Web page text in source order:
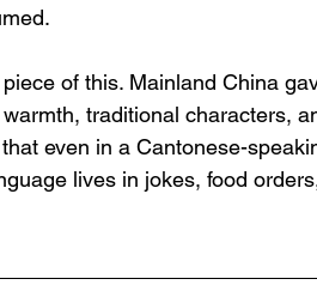
of this. Mainland China
traditional characters,
even in a Cantonese-
lives in jokes, food